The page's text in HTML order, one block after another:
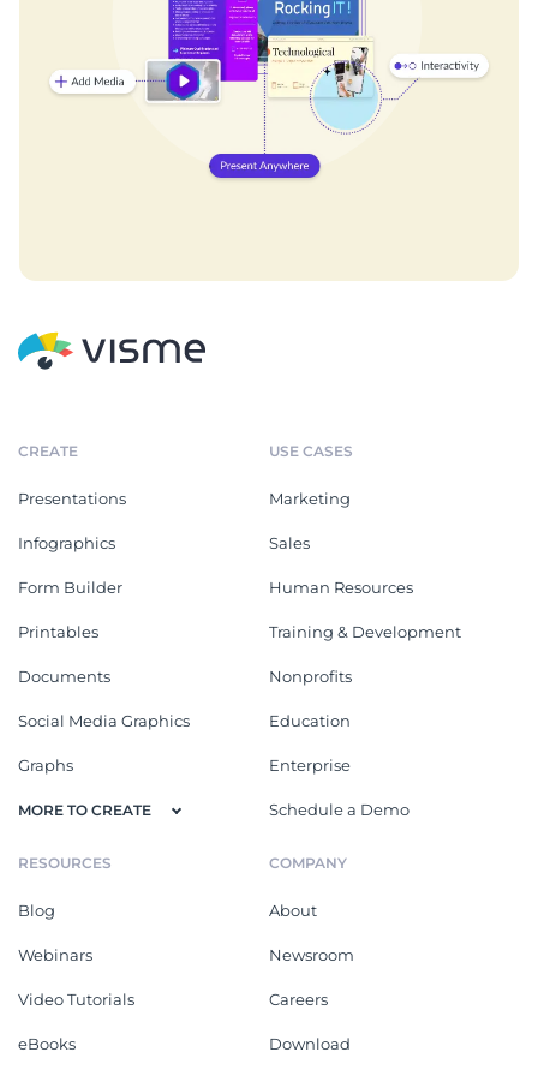
CREATE
Presentations
Infographics
Form Builder
Printables
Documents
Social Media Graphics
Graphs
MORE TO CREATE
USE CASES
Marketing
Sales
Human Resources
Training & Development
Nonprofits
Education
Enterprise
Schedule a Demo
RESOURCES
Blog
Webinars
Video Tutorials
eBooks
COMPANY
About
Newsroom
Careers
Download